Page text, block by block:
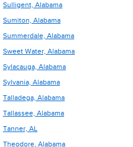
Sulligent, Alabama
Sumiton, Alabama
Summerdale, Alabama
Sweet Water, Alabama
Sylacauga, Alabama
Sylvania, Alabama
Talladega, Alabama
Tallassee, Alabama
Tanner, AL
Theodore, Alabama